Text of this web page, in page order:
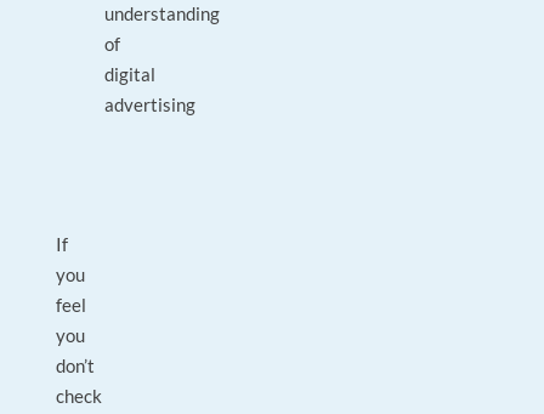
understanding
of
digital
advertising
If
you
feel
you
don’t
check